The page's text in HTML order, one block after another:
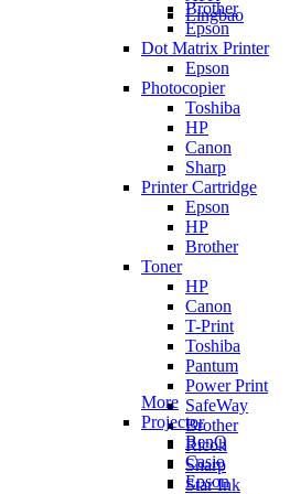
Lingbao
Brother
Epson
Dot Matrix Printer
Epson
Photocopier
Toshiba
HP
Canon
Sharp
Printer Cartridge
Epson
HP
Brother
Toner
HP
Canon
T-Print
Toshiba
Pantum
Power Print
SafeWay
Brother
Ricoh
Sharp
Star Ink
More
Projector
BenQ
Casio
Epson